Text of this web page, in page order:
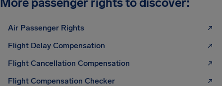
Air Passenger Rights
Flight Delay Compensation
Flight Cancellation Compensation
Flight Compensation Checker